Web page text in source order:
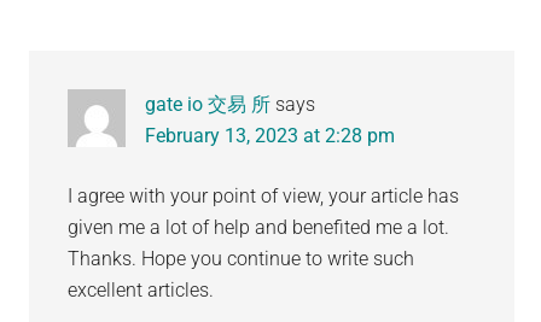
gate io 交易 所 says
February 13, 2023 at 2:28 pm
I agree with your point of view, your article has
given me a lot of help and benefited me a lot.
Thanks. Hope you continue to write such
excellent articles.